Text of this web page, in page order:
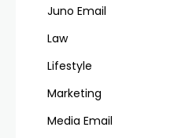
Juno Email
Law
Lifestyle
Marketing
Media Email